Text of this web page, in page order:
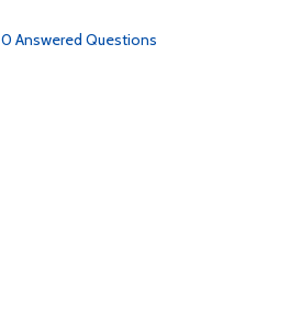
0 Answered Questions